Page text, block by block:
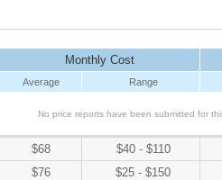
Monthly Cost
Average Range
No price reports have been submitted for
$68 $40 - $110
$76 $25 - $150